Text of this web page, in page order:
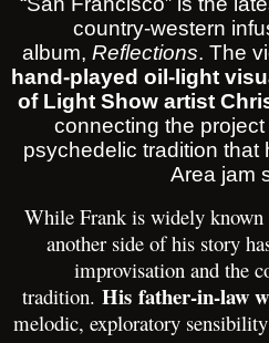
country-western
album, Reflections. The
hand-played oil-light
of Light Show artist
connecting the
psychedelic tradition that
Area jam
While Frank is widely known
another side of his story
improvisation and the
tradition. His father-in-law
melodic, exploratory